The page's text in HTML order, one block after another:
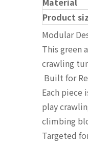
Product
Modular
This green
crawling
Built for
Each piece
play
climbing
Targeted